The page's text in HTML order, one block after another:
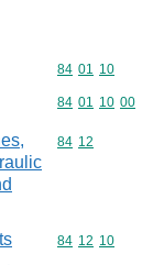
Commodity
84 01 10
Commodity
84 01 10 00
Commodity
84 12
Commodity
84 12 10